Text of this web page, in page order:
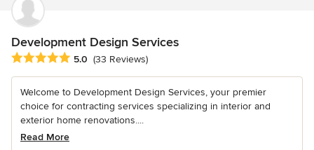
Development Design Services
Average rating: 5 out of 5 stars
5.0 (33 Reviews)
Welcome to Development Design Services, your premier
choice for contracting services specializing in interior and
exterior home renovations....
Read More